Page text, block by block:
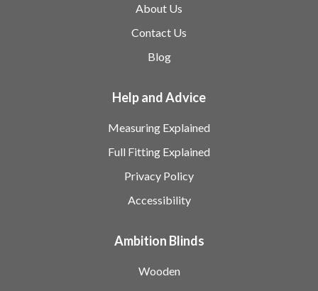
About Us
Contact Us
Blog
Help and Advice
Measuring Explained
Full Fitting Explained
Privacy Policy
Accessibility
Ambition Blinds
Wooden